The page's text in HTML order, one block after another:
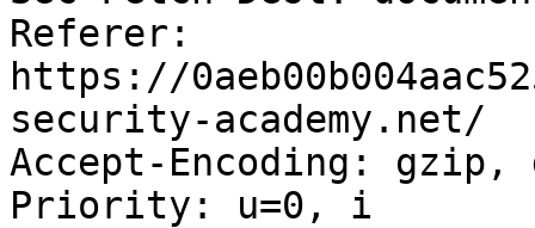
Referer:
https://
security-academy.net/
Accept-Encoding:
Priority: u=0, i